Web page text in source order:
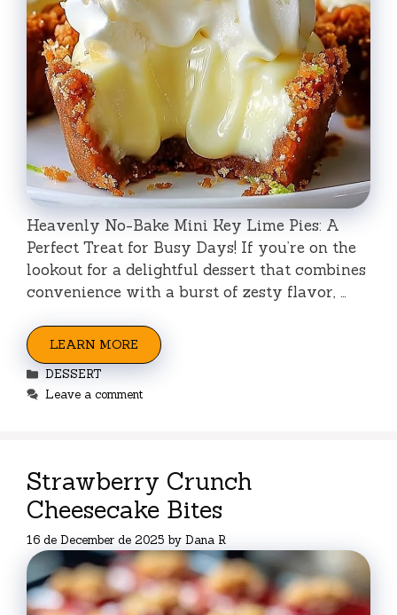
Heavenly No-Bake Mini Key Lime Pies: A
Perfect Treat for Busy Days! If you’re on the
lookout for a delightful dessert that combines
convenience with a burst of zesty flavor, …
LEARN MORE
Categories
DESSERT
Leave a comment
Strawberry Crunch
Cheesecake Bites
16 de December de 2025 by Dana R